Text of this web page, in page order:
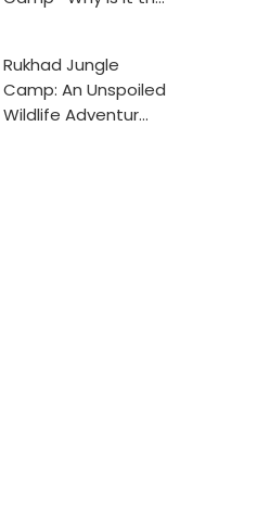
Rukhad Jungle
Camp: An Unspoiled
Wildlife Adventur…